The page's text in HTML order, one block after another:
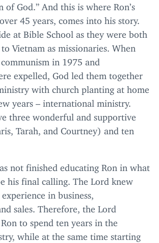
of God.” And this is where Ron’s
45 years, comes into his story.
at Bible School as they were both
Vietnam as missionaries. When
in 1975 and
expelled, God led them together
with church planting at home
years – international ministry.
three wonderful and supportive
Tarah, and Courtney) and ten
not finished educating Ron in what
his final calling. The Lord knew
in business,
sales. Therefore, the Lord
to spend ten years in the
while at the same time starting